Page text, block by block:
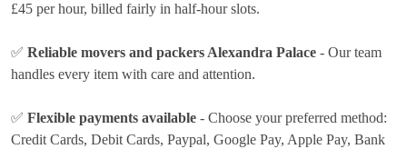
£45 per hour, billed fairly in half-hour slots.
✅ Reliable movers and packers Alexandra Palace - Our team
handles every item with care and attention.
✅ Flexible payments available - Choose your preferred method:
Credit Cards, Debit Cards, Paypal, Google Pay, Apple Pay, Bank